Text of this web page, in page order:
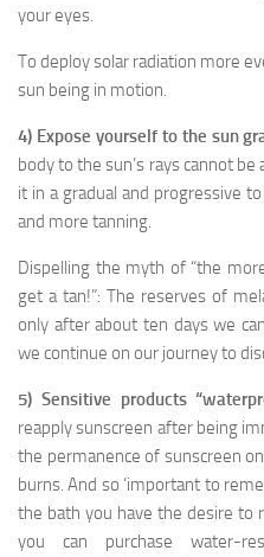
your eyes.
To deploy solar radiation more
sun being in motion.
4) Expose yourself to the sun
body to the sun’s rays cannot
it in a gradual and progressive
and more tanning.
Dispelling the myth of “the
get a tan!”: The reserves of
only after about ten days we
we continue on our journey to
5) Sensitive products
reapply sunscreen after being
the permanence of sunscreen
burns. And so ‘important to
the bath you have the desire to
you can purchase water-